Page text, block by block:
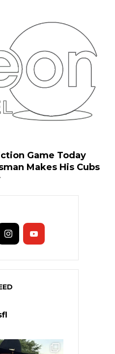
Game Today
Makes His Cubs